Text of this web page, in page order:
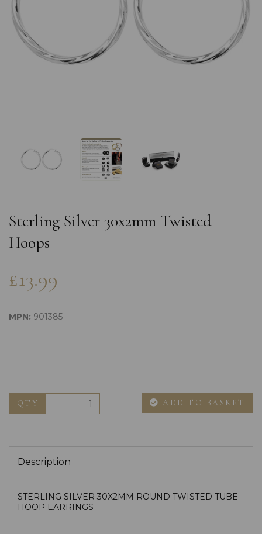
Sterling Silver 30x2mm Twisted
Hoops
£13.99
MPN: 901385
QTY ADD TO BASKET
Description
STERLING SILVER 30X2MM ROUND TWISTED TUBE
HOOP EARRINGS